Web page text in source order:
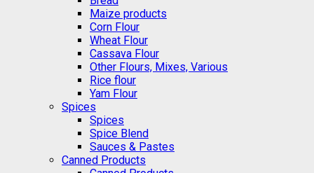
Maize products
Corn Flour
Wheat Flour
Cassava Flour
Other Flours, Mixes, Various
Rice flour
Yam Flour
Spices
Spices
Spice Blend
Sauces & Pastes
Canned Products